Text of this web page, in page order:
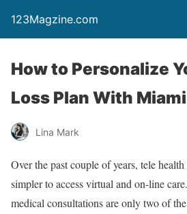
123Magzine.com
How to Personalize
Loss Plan With
Lina Mark
Over the past couple of years, tele
simpler to access virtual and on-line
medical consultations are only two of